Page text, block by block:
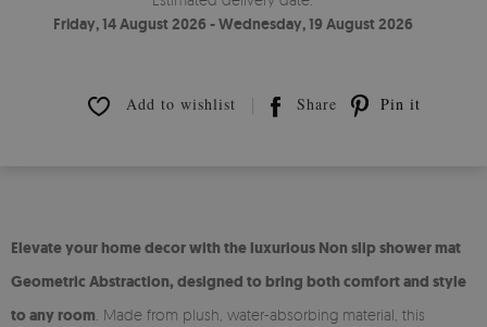
Friday, 14 August 2026 - Wednesday, 19 August 2026
Add to wishlist Share Pin it
Elevate your home decor with the luxurious Non slip shower mat
Geometric Abstraction, designed to bring both comfort and style
to any room . Made from plush, water-absorbing material, this